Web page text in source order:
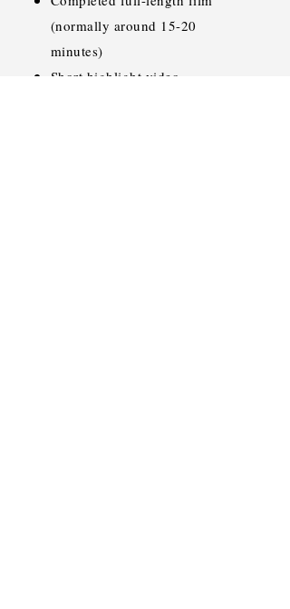
(normally around 15-20
minutes)
Short highlight video